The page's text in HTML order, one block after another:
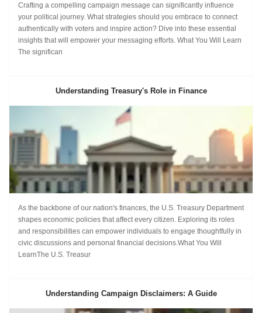
Crafting a compelling campaign message can significantly influence
your political journey. What strategies should you embrace to connect
authentically with voters and inspire action? Dive into these essential
insights that will empower your messaging efforts. What You Will Learn
The significan
Understanding Treasury's Role in Finance
As the backbone of our nation's finances, the U.S. Treasury Department
shapes economic policies that affect every citizen. Exploring its roles
and responsibilities can empower individuals to engage thoughtfully in
civic discussions and personal financial decisions.What You Will
LearnThe U.S. Treasur
Understanding Campaign Disclaimers: A Guide